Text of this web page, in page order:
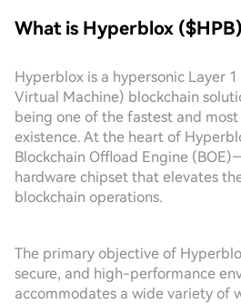
What is Hyperblox
Hyperblox is a hypersonic Layer
Virtual Machine) blockchain
being one of the fastest and
existence. At the heart of
Blockchain Offload Engine
hardware chipset that elevates
blockchain operations.
The primary objective of
secure, and high-performance
accommodates a wide variety of